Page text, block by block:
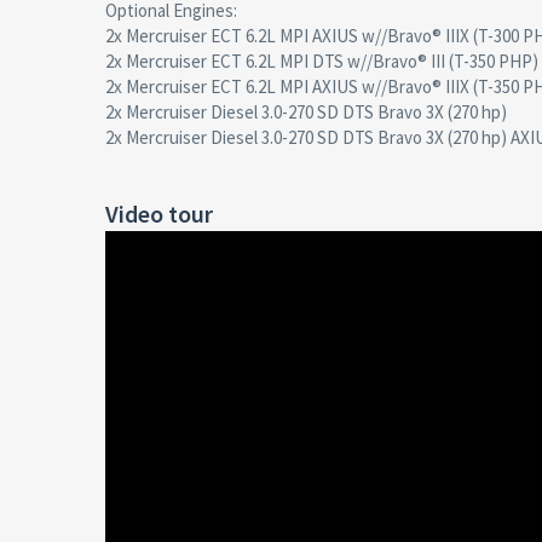
Optional Engines:
2x Mercruiser ECT 6.2L MPI AXIUS w//Bravo® IIIX (T-300
2x Mercruiser ECT 6.2L MPI DTS w//Bravo® III (T-350 PHP)
2x Mercruiser ECT 6.2L MPI AXIUS w//Bravo® IIIX (T-350
2x Mercruiser Diesel 3.0-270 SD DTS Bravo 3X (270 hp)
2x Mercruiser Diesel 3.0-270 SD DTS Bravo 3X (270 hp)
Video tour